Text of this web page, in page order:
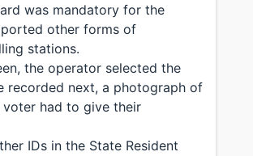
was mandatory for the
other forms of
stations.
the operator selected the
recorded next, a photograph of
voter had to give their
IDs in the State Resident